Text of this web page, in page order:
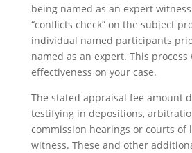
being named as an expert
“conflicts check” on the subject
individual named participants
named as an expert. This
effectiveness on your case.
The stated appraisal fee amount
testifying in depositions,
commission hearings or courts of
witness. These and other